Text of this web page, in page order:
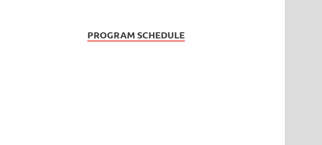
PROGRAM SCHEDULE